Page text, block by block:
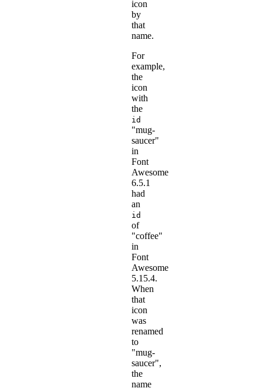
icon
by
that
name.
For
example,
the
icon
with
the
id
"mug-
saucer"
in
Font
Awesome
6.5.1
had
an
id
of
"coffee"
in
Font
Awesome
5.15.4.
When
that
icon
was
renamed
to
"mug-
saucer",
the
name